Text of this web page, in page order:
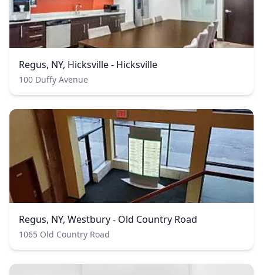
Regus, NY, Hicksville - Hicksville
100 Duffy Avenue
Regus, NY, Westbury - Old Country Road
1065 Old Country Road